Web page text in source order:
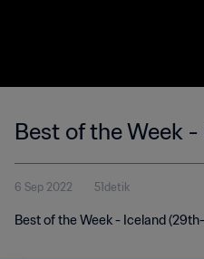
Best of the Week -
6 Sep 2022 51detik
Best of the Week - Iceland